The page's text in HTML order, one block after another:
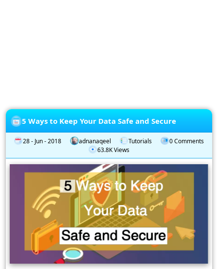
5 Ways to Keep Your Data Safe and Secure
28 - Jun - 2018 adnanaqeel Tutorials
0 Comments
63.8K Views